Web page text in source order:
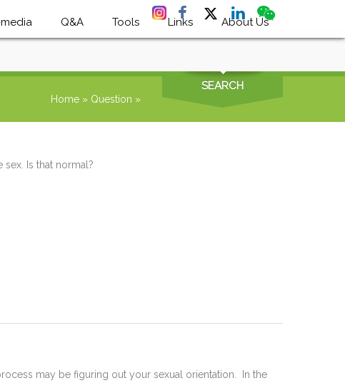
Q&A Tools Links About Us
SEARCH
Home » Question »
Is that normal?
may be figuring out your sexual orientation. In the